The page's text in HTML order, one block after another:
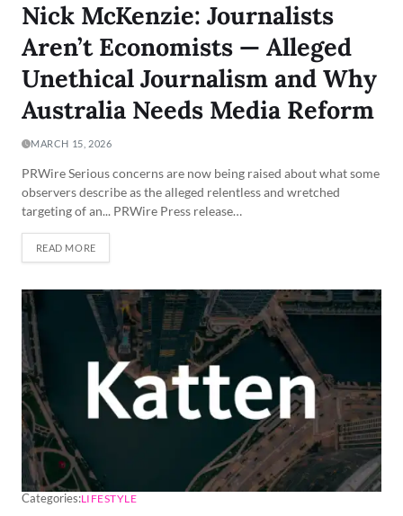
Nick McKenzie: Journalists
Aren’t Economists — Alleged
Unethical Journalism and Why
Australia Needs Media Reform
MARCH 15, 2026
PRWire Serious concerns are now being raised about what some
observers describe as the alleged relentless and wretched
targeting of an... PRWire Press release…
READ MORE
Categories:LIFESTYLE